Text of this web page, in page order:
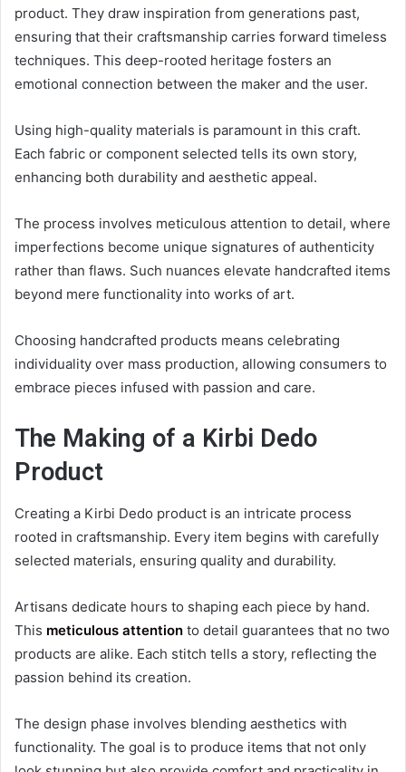
product. They draw inspiration from generations past,
ensuring that their craftsmanship carries forward timeless
techniques. This deep-rooted heritage fosters an
emotional connection between the maker and the user.
Using high-quality materials is paramount in this craft.
Each fabric or component selected tells its own story,
enhancing both durability and aesthetic appeal.
The process involves meticulous attention to detail, where
imperfections become unique signatures of authenticity
rather than flaws. Such nuances elevate handcrafted items
beyond mere functionality into works of art.
Choosing handcrafted products means celebrating
individuality over mass production, allowing consumers to
embrace pieces infused with passion and care.
The Making of a Kirbi Dedo
Product
Creating a Kirbi Dedo product is an intricate process
rooted in craftsmanship. Every item begins with carefully
selected materials, ensuring quality and durability.
Artisans dedicate hours to shaping each piece by hand.
This meticulous attention to detail guarantees that no two
products are alike. Each stitch tells a story, reflecting the
passion behind its creation.
The design phase involves blending aesthetics with
functionality. The goal is to produce items that not only